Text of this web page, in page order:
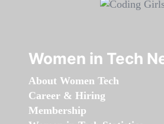
Women in Tech
About Women Tech
Career & Hiring
Membership